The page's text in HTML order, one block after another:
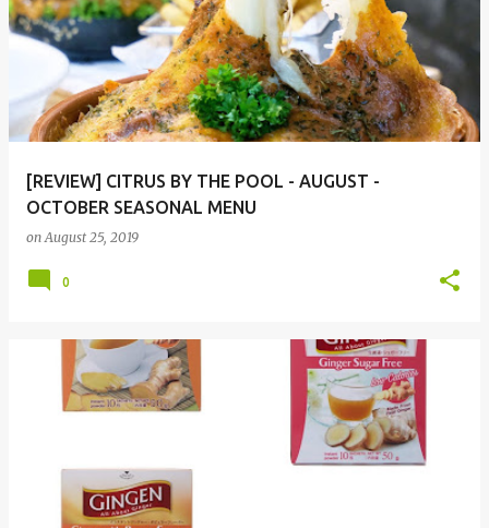
[REVIEW] CITRUS BY THE POOL - AUGUST -
OCTOBER SEASONAL MENU
onAugust 25, 2019
0